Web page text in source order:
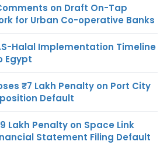
on Draft On-Tap
for Urban Co-operative Banks
Halal Implementation Timeline
Egypt
₹7 Lakh Penalty on Port City
Default
Lakh Penalty on Space Link
Statement Filing Default